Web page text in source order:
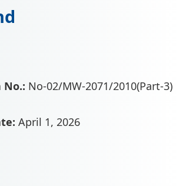
No-02/MW-2071/2010(Part-3)
April 1, 2026